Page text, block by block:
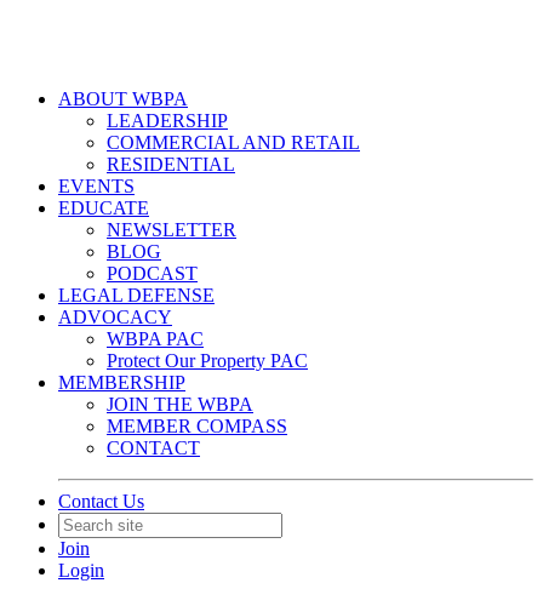
ABOUT WBPA
LEADERSHIP
COMMERCIAL AND RETAIL
RESIDENTIAL
EVENTS
EDUCATE
NEWSLETTER
BLOG
PODCAST
LEGAL DEFENSE
ADVOCACY
WBPA PAC
Protect Our Property PAC
MEMBERSHIP
JOIN THE WBPA
MEMBER COMPASS
CONTACT
Contact Us
Join
Login